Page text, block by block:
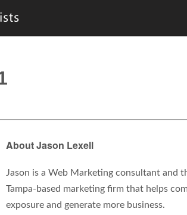
About Jason Lexell
Jason is a Web Marketing consultant and
Tampa-based marketing firm that helps
exposure and generate more business.